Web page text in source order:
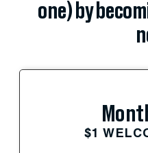
one) by
$1